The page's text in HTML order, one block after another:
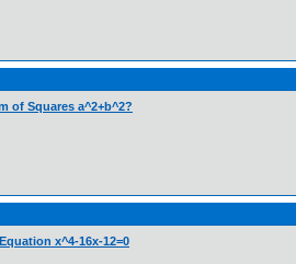
of Squares a^2+b^2?
x^4-16x-12=0